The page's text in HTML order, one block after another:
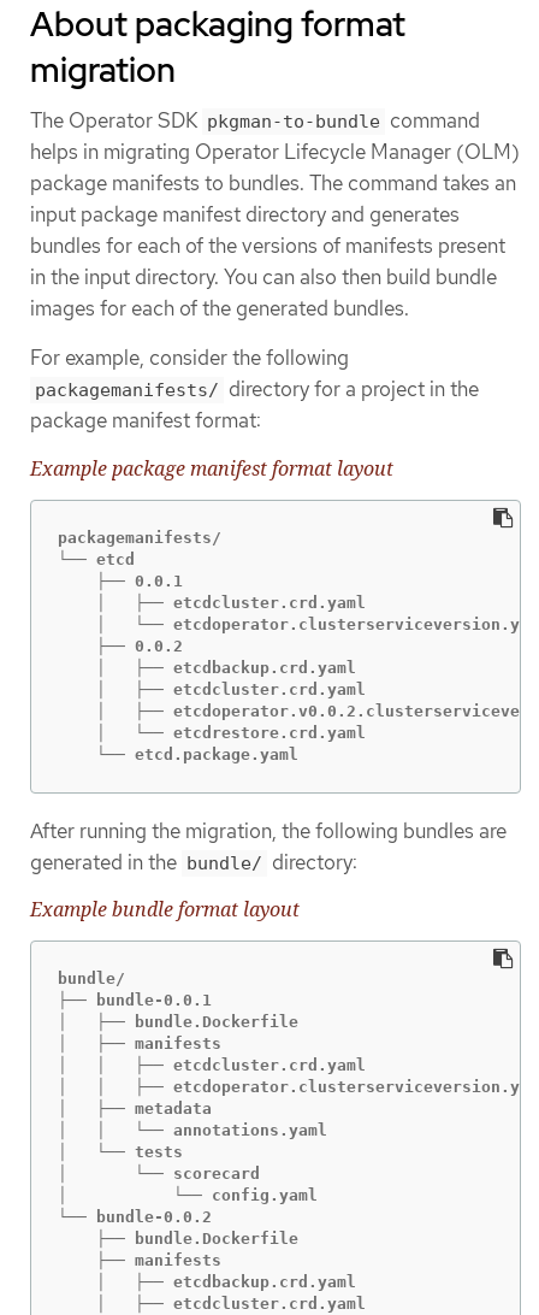
About packaging format
migration
The Operator SDK pkgman-to-bundle command
helps in migrating Operator Lifecycle Manager (OLM)
package manifests to bundles. The command takes an
input package manifest directory and generates
bundles for each of the versions of manifests present
in the input directory. You can also then build bundle
images for each of the generated bundles.
For example, consider the following
packagemanifests/ directory for a project in the
package manifest format:
Example package manifest format layout
packagemanifests/
└── etcd
    ├── 0.0.1
    │   ├── etcdcluster.crd.yaml
│   └──
    ├── 0.0.2
    │   ├── etcdbackup.crd.yaml
    │   ├── etcdcluster.crd.yaml
│   ├──
    │   └── etcdrestore.crd.yaml
    └── etcd.package.yaml
After running the migration, the following bundles are
generated in the bundle/ directory:
Example bundle format layout
bundle/
├── bundle-0.0.1
│   ├── bundle.Dockerfile
│   ├── manifests
│   │   ├── etcdcluster.crd.yaml
│   │   ├──
│   ├── metadata
│   │   └── annotations.yaml
│   └── tests
│       └── scorecard
│           └── config.yaml
└── bundle-0.0.2
    ├── bundle.Dockerfile
    ├── manifests
    │   ├── etcdbackup.crd.yaml
    │   ├── etcdcluster.crd.yaml